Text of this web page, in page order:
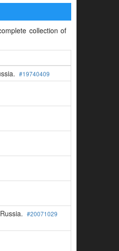
collection of
#19740409
#20071029